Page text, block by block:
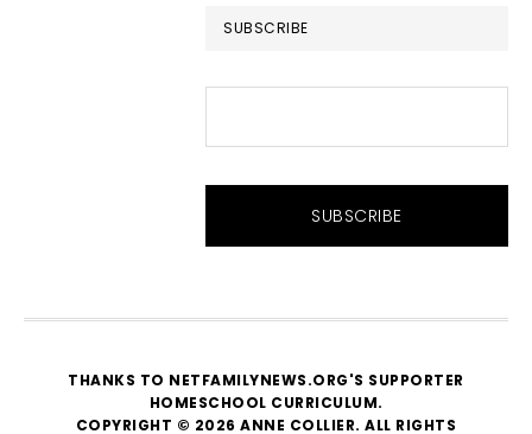
SUBSCRIBE
THANKS TO NETFAMILYNEWS.ORG'S SUPPORTER
HOMESCHOOL CURRICULUM.
COPYRIGHT © 2026 ANNE COLLIER. ALL RIGHTS